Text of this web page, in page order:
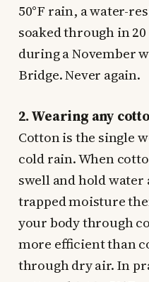
50°F rain, a water-
soaked through in
during a November
Bridge. Never again.
2. Wearing any
Cotton is the single
cold rain. When
swell and hold
trapped moisture
your body through
more efficient than
through dry air. In